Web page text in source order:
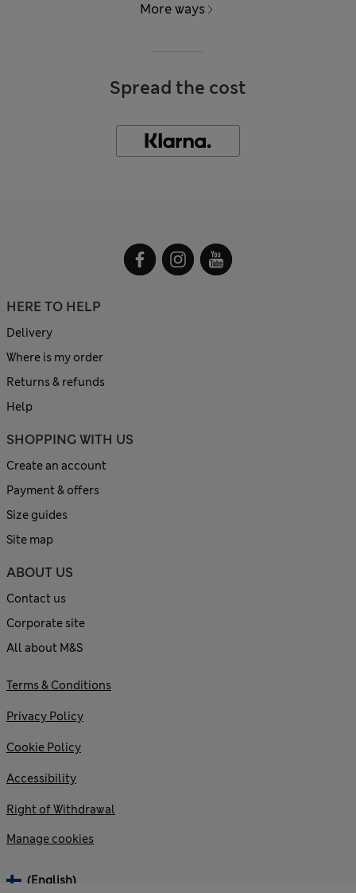
More ways
Spread the cost
HERE TO HELP
Delivery
Where is my order
Returns & refunds
Help
SHOPPING WITH US
Create an account
Payment & offers
Size guides
Site map
ABOUT US
Contact us
Corporate site
All about M&S
Terms & Conditions
Privacy Policy
Cookie Policy
Accessibility
Right of Withdrawal
Manage cookies
(English)